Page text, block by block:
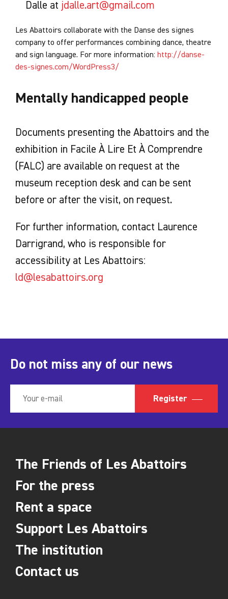
Dalle at jdalle.art@gmail.com
Les Abattoirs collaborate with the Danse des signes
company to offer performances combining dance, theatre
and sign language. For more information: http://danse-
des-signes.com/WordPress3/
Mentally handicapped people
Documents presenting the Abattoirs and the
exhibition in Facile À Lire Et À Comprendre
(FALC) are available on request at the
museum reception desk and can be sent
before or after the visit, on request.
For further information, contact Laurence
Darrigrand, who is responsible for
accessibility at Les Abattoirs:
ld@lesabattoirs.org
Do not miss any of our news
Register
The Friends of Les Abattoirs
For the press
Rent a space
Support Les Abattoirs
The institution
Contact us